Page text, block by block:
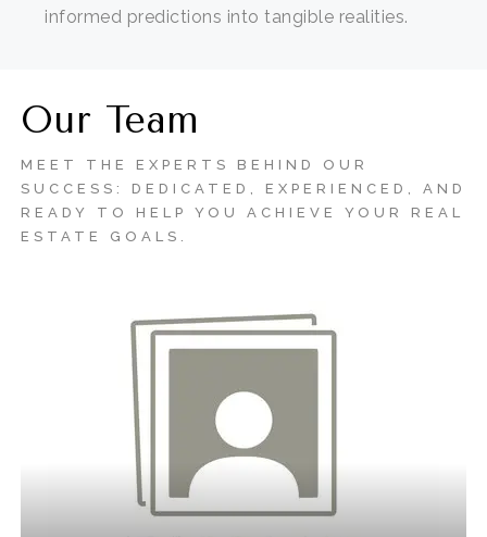
informed predictions into tangible realities.
Our Team
MEET THE EXPERTS BEHIND OUR
SUCCESS: DEDICATED, EXPERIENCED, AND
READY TO HELP YOU ACHIEVE YOUR REAL
ESTATE GOALS.